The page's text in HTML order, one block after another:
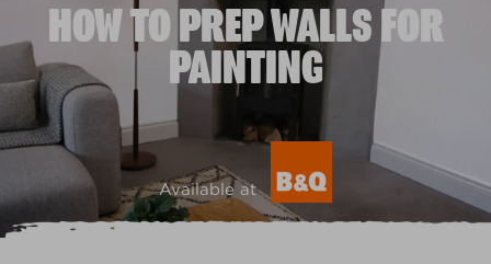
HOW TO PREP WALLS FOR
PAINTING
Available at